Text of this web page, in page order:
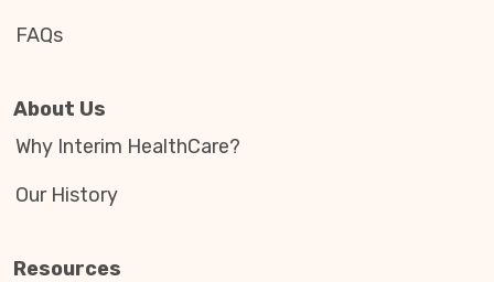
FAQs
About Us
Why Interim HealthCare?
Our History
Resources